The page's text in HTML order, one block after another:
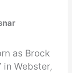
as Brock
in Webster,